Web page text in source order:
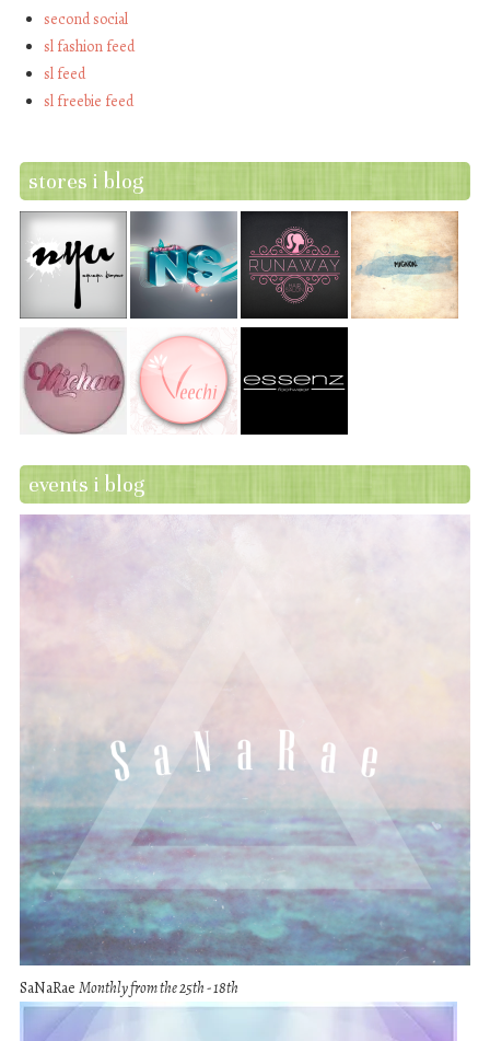
second social
sl fashion feed
sl feed
sl freebie feed
stores i blog
events i blog
SaNaRae Monthly from the 25th - 18th